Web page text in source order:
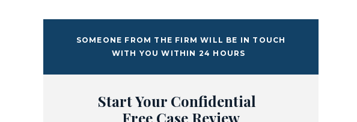
SOMEONE FROM THE FIRM WILL BE IN TOUCH
WITH YOU WITHIN 24 HOURS
Start Your Confidential
Free Case Review